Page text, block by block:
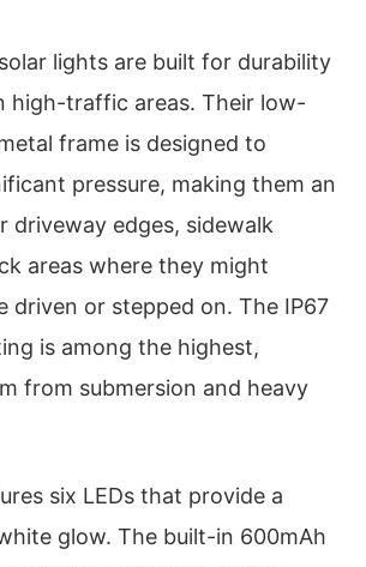
lights are built for durability
high-traffic areas. Their low-
frame is designed to
pressure, making them an
driveway edges, sidewalk
areas where they might
driven or stepped on. The IP67
is among the highest,
from submersion and heavy
six LEDs that provide a
glow. The built-in 600mAh